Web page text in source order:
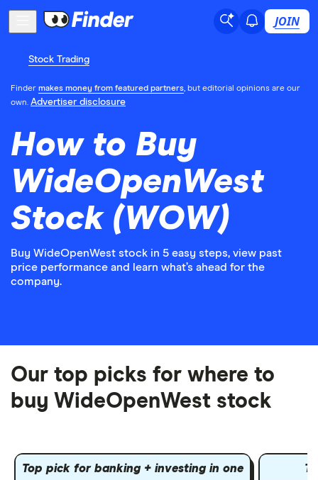
JOIN
Stock Trading
Finder makes money from featured partners, but editorial opinions are our
own. Advertiser disclosure
How to Buy
WideOpenWest
Stock (WOW)
Buy WideOpenWest stock in 5 easy steps, view past
price performance and learn what’s ahead for the
company.
Our top picks for where to
buy WideOpenWest stock
Top pick for banking + investing in one